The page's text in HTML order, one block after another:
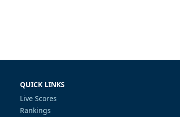
QUICK LINKS
Live Scores
Rankings